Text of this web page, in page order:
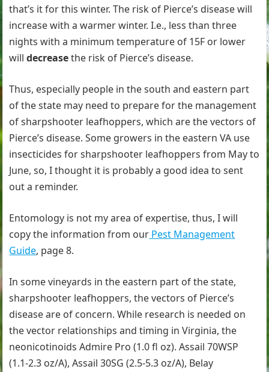
that’s it for this winter. The risk of Pierce’s disease will
increase with a warmer winter. I.e., less than three
nights with a minimum temperature of 15F or lower
willdecreasethe risk of Pierce’s disease.
Thus, especially people in the south and eastern part
of the state may need to prepare for the management
of sharpshooter leafhoppers, which are the vectors of
Pierce’s disease. Some growers in the eastern VA use
insecticides for sharpshooter leafhoppers from May to
June, so, I thought it is probably a good idea to sent
out a reminder.
Entomology is not my area of expertise, thus, I will
copy the information from our Pest Management
Guide, page 8.
In some vineyards in the eastern part of the state,
sharpshooter leafhoppers, the vectors of Pierce’s
disease are of concern. While research is needed on
the vector relationships and timing in Virginia, the
neonicotinoids Admire Pro (1.0 fl oz). Assail 70WSP
(1.1-2.3 oz/A), Assail 30SG (2.5-5.3 oz/A), Belay